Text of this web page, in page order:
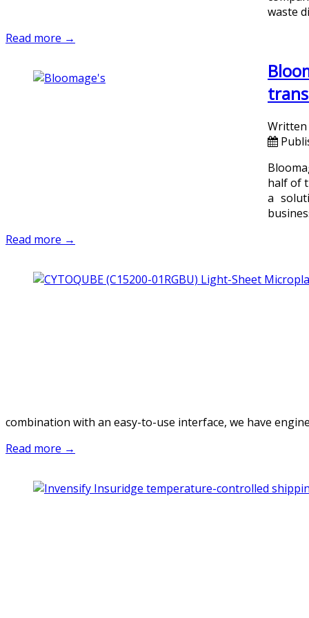
waste
Read more →
half of
a
Read more →
combination with an easy-to-use interface, we have
Read more →